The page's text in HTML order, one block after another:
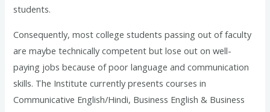
students.
Consequently, most college students passing out of faculty
are maybe technically competent but lose out on well-
paying jobs because of poor language and communication
skills. The Institute currently presents courses in
Communicative English/Hindi, Business English & Business